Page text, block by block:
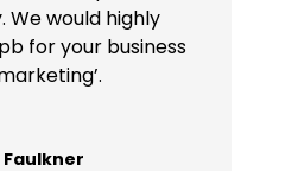
We would highly
for your business
Faulkner